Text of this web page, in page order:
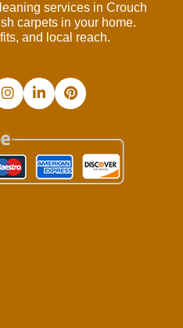
services in Crouch
carpets in your home.
and local reach.